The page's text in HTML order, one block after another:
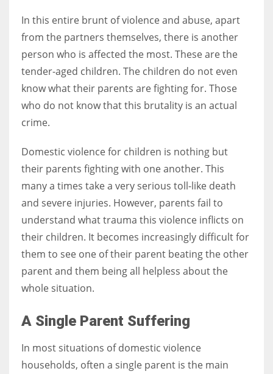
More Women should excel in their businesses against all the odds
which are more in their way.
In this entire brunt of violence and abuse, apart
from the partners themselves, there is another
person who is affected the most. These are the
tender-aged children. The children do not even
know what their parents are fighting for. Those
who do not know that this brutality is an actual
crime.
Domestic violence for children is nothing but
their parents fighting with one another. This
many a times take a very serious toll-like death
and severe injuries. However, parents fail to
understand what trauma this violence inflicts on
their children. It becomes increasingly difficult for
them to see one of their parent beating the other
parent and them being all helpless about the
whole situation.
A Single Parent Suffering
In most situations of domestic violence
households, often a single parent is the main